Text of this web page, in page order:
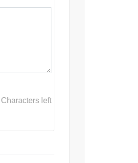
Characters left